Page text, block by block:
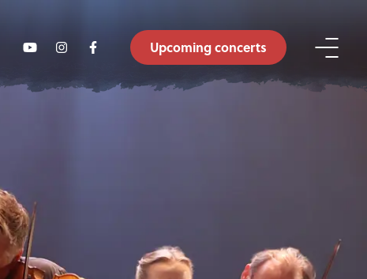
Upcoming concerts